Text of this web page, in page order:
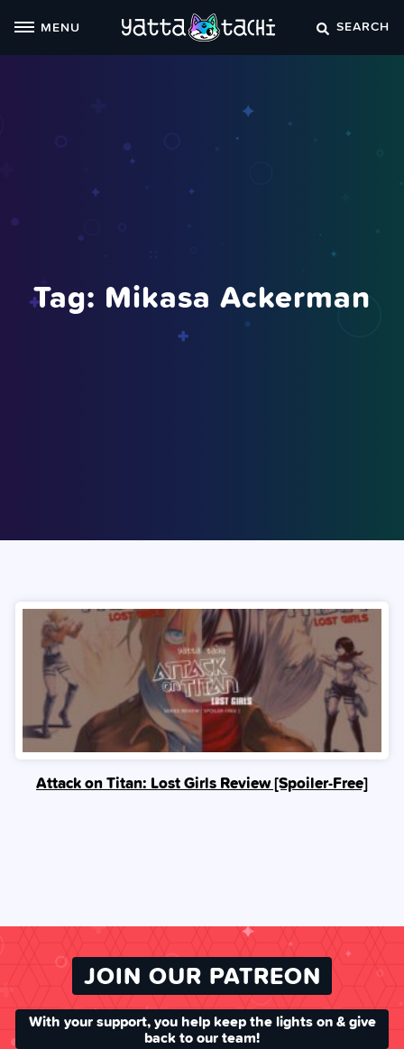
MENU SEARCH
Tag: Mikasa Ackerman
Attack on Titan: Lost Girls Review [Spoiler‑Free]
JOIN OUR PATREON
With your support, you help keep the lights on & give
back to our team!